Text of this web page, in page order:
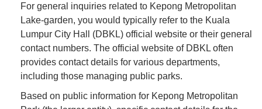
For general inquiries related to Kepong Metropolitan
Lake-garden, you would typically refer to the Kuala
Lumpur City Hall (DBKL) official website or their general
contact numbers. The official website of DBKL often
provides contact details for various departments,
including those managing public parks.
Based on public information for Kepong Metropolitan